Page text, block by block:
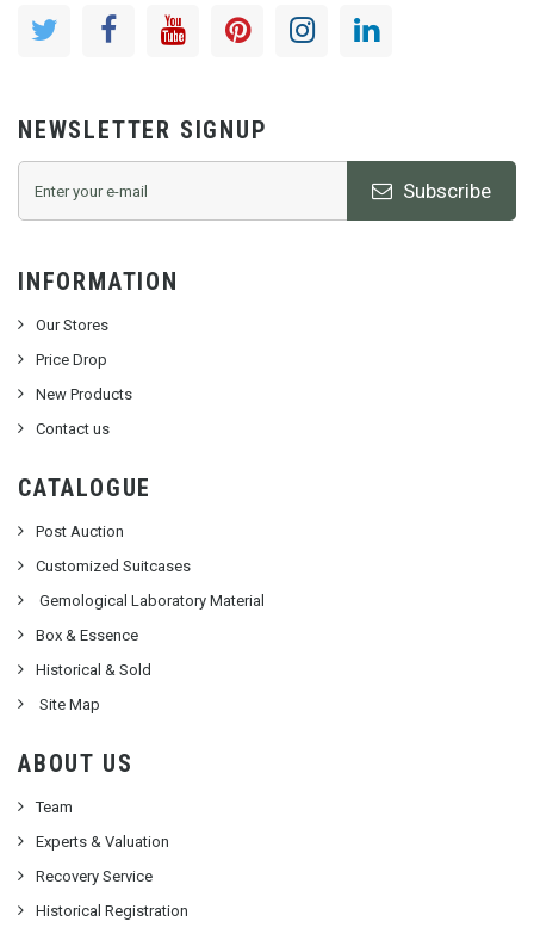
NEWSLETTER SIGNUP
Subscribe
INFORMATION
Our Stores
Price Drop
New Products
Contact us
CATALOGUE
Post Auction
Customized Suitcases
Gemological Laboratory Material
Box & Essence
Historical & Sold
Site Map
ABOUT US
Team
Experts & Valuation
Recovery Service
Historical Registration